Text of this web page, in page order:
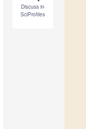
Discuss in
SciProfiles